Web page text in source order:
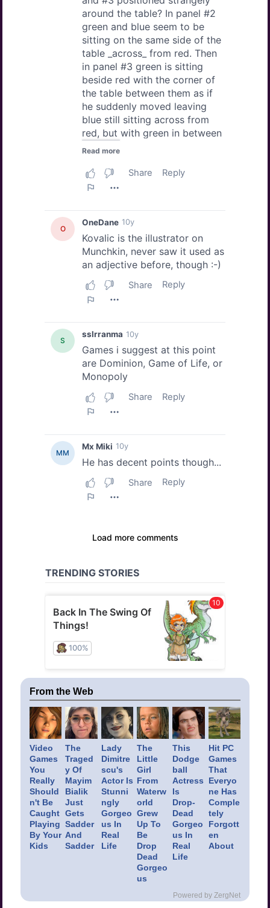
From the Web
Video
Games
You
Really
Should
n't Be
Caught
Playing
By Your
Kids
The
Traged
y Of
Mayim
Bialik
Just
Gets
Sadder
And
Sadder
Lady
Dimitre
scu's
Actor Is
Stunni
ngly
Gorgeo
us In
Real
Life
The
Little
Girl
From
Waterw
orld
Grew
Up To
Be
Drop
Dead
Gorgeo
us
This
Dodge
ball
Actress
Is
Drop-
Dead
Gorgeo
us In
Real
Life
Hit PC
Games
That
Everyo
ne Has
Comple
tely
Forgott
en
About
Powered by ZergNet